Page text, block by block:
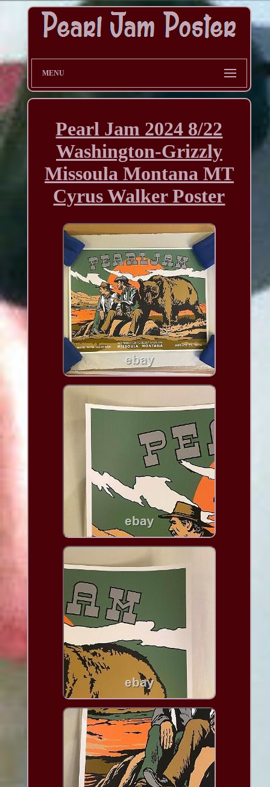
MENU
Pearl Jam 2024 8/22
Washington-Grizzly
Missoula Montana MT
Cyrus Walker Poster